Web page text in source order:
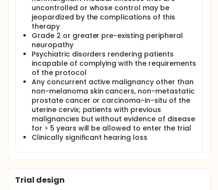
uncontrolled or whose control may be
jeopardized by the complications of this
therapy
Grade 2 or greater pre-existing peripheral
neuropathy
Psychiatric disorders rendering patients
incapable of complying with the requirements
of the protocol
Any concurrent active malignancy other than
non-melanoma skin cancers, non-metastatic
prostate cancer or carcinoma-in-situ of the
uterine cervix; patients with previous
malignancies but without evidence of disease
for > 5 years will be allowed to enter the trial
Clinically significant hearing loss
Trial design